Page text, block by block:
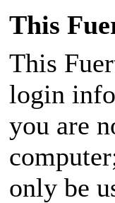
This
This
login
you are
only be